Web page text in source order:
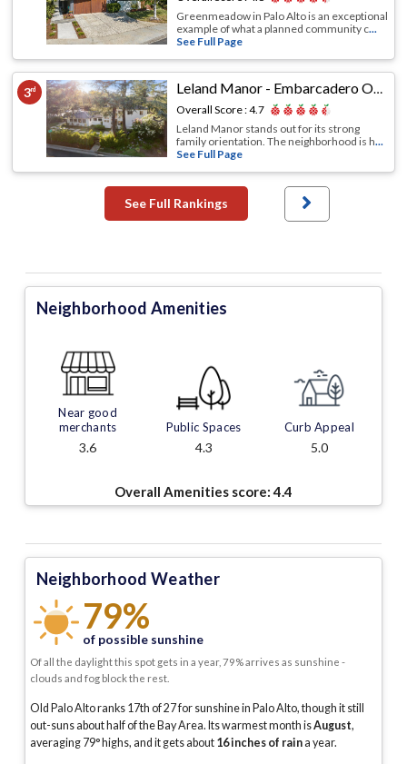
Greenmeadow in Palo Alto is an exceptional
example of what a planned community c...
See Full Page
3rd Leland Manor - Embarcadero Oaks - Garland Drive
Overall Score :4.7
Leland Manor stands out for its strong
family orientation. The neighborhood is h...
See Full Page
See Full Rankings
Neighborhood Amenities
Near good
merchants
3.6
Public Spaces
4.3
Curb Appeal
5.0
Overall Amenities score:4.4
Neighborhood Weather
79%
of possible sunshine
Of all the daylight this spot gets in a year, 79% arrives as sunshine -
clouds and fog block the rest.
Old Palo Alto ranks 17th of 27 for sunshine in Palo Alto, though it still
out-suns about half of the Bay Area. Its warmest month isAugust,
averaging 79° highs, and it gets about 16inches of raina year.